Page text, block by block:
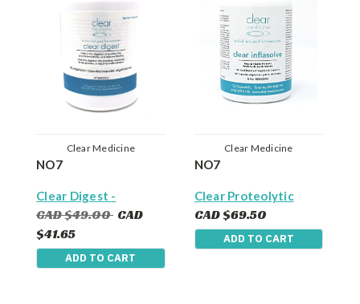
Clear Medicine
NO7
Clear Digest -
Digestive Enzymes
(90 Capsules) -
Reduce Bloating ,
Fullness, Indigesiton
& Aid Nutrient
CAD $49.00 CAD
$41.65
ADD TO CART
Clear Medicine
NO7
Clear Proteolytic
Enzymes With
Serrapeptase
(Formerly called Clear
Inflasolve) - Natural
CAD $69.50
ADD TO CART